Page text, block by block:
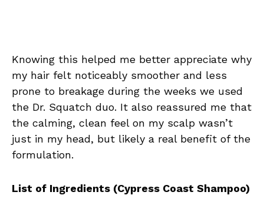
Knowing this helped me better appreciate why
my hair felt noticeably smoother and less
prone to breakage during the weeks we used
the Dr. Squatch duo. It also reassured me that
the calming, clean feel on my scalp wasn’t
just in my head, but likely a real benefit of the
formulation.
List of Ingredients (Cypress Coast Shampoo)